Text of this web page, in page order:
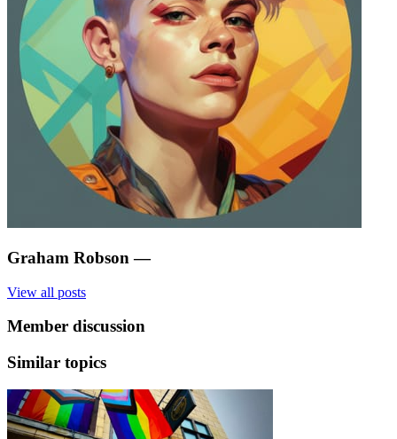
Graham Robson —
View all posts
Member discussion
Similar topics